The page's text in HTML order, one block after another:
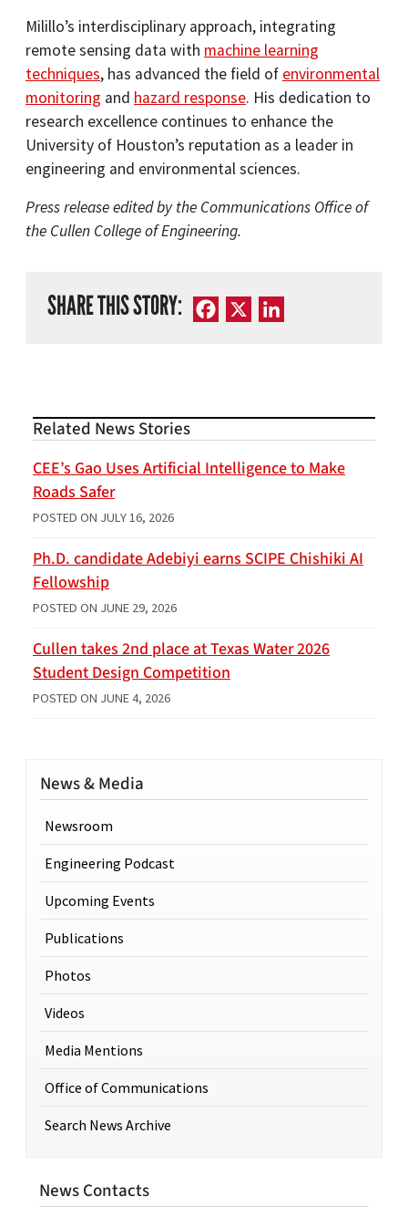
Milillo’s interdisciplinary approach, integrating
remote sensing data with machine learning
techniques, has advanced the field of environmental
monitoring and hazard response. His dedication to
research excellence continues to enhance the
University of Houston’s reputation as a leader in
engineering and environmental sciences.​
Press release edited by the Communications Office of
the Cullen College of Engineering.
SHARE THIS STORY: Facebook
Related News Stories
CEE’s Gao Uses Artificial Intelligence to Make
Roads Safer
POSTED ON JULY 16, 2026
Ph.D. candidate Adebiyi earns SCIPE Chishiki AI
Fellowship
POSTED ON JUNE 29, 2026
Cullen takes 2nd place at Texas Water 2026
Student Design Competition
POSTED ON JUNE 4, 2026
News & Media
Newsroom
Engineering Podcast
Upcoming Events
Publications
Photos
Videos
Media Mentions
Office of Communications
Search News Archive
News Contacts